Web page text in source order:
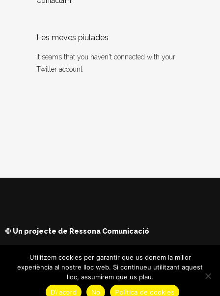
Les meves piulades
It seams that you haven't connected with your
Twitter account
© Un projecte de Ressona Comunicació
Utilitzem cookies per garantir que us donem la millor
experiència al nostre lloc web. Si continueu utilitzant aquest
lloc, assumirem que us plau.
D\'acord
No Política de cookies